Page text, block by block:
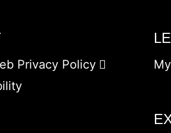
Privacy Policy